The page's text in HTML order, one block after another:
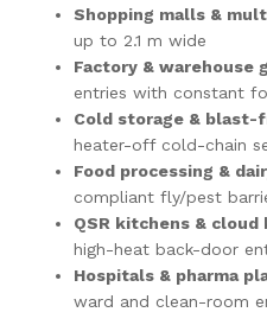
Shopping malls &
up to 2.1 m wide
Factory & warehouse
entries with constant
Cold storage & blast-
heater-off cold-chain
Food processing &
compliant fly/pest
QSR kitchens & cloud
high-heat back-door
Hospitals & pharma
ward and clean-room